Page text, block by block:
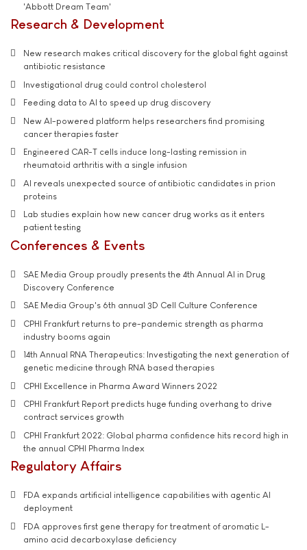
'Abbott Dream Team'
Research & Development
New research makes critical discovery for the global fight against
antibiotic resistance
Investigational drug could control cholesterol
Feeding data to AI to speed up drug discovery
New AI-powered platform helps researchers find promising
cancer therapies faster
Engineered CAR-T cells induce long-lasting remission in
rheumatoid arthritis with a single infusion
AI reveals unexpected source of antibiotic candidates in prion
proteins
Lab studies explain how new cancer drug works as it enters
patient testing
Conferences & Events
SAE Media Group proudly presents the 4th Annual AI in Drug
Discovery Conference
SAE Media Group's 6th annual 3D Cell Culture Conference
CPHI Frankfurt returns to pre-pandemic strength as pharma
industry booms again
14th Annual RNA Therapeutics: Investigating the next generation of
genetic medicine through RNA based therapies
CPHI Excellence in Pharma Award Winners 2022
CPHI Frankfurt Report predicts huge funding overhang to drive
contract services growth
CPHI Frankfurt 2022: Global pharma confidence hits record high in
the annual CPHI Pharma Index
Regulatory Affairs
FDA expands artificial intelligence capabilities with agentic AI
deployment
FDA approves first gene therapy for treatment of aromatic L-
amino acid decarboxylase deficiency